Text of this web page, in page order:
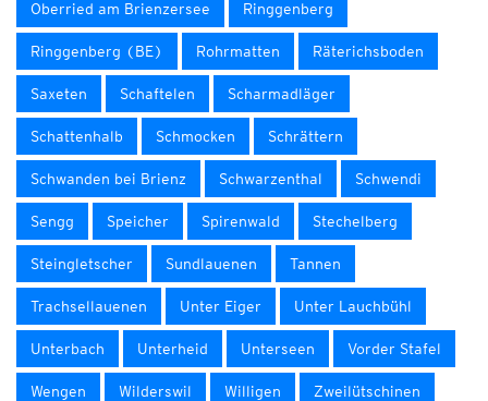
Oberried am Brienzersee Ringgenberg
Ringgenberg (BE) Rohrmatten Räterichsboden
Saxeten Schaftelen Scharmadläger
Schattenhalb Schmocken Schrättern
Schwanden bei Brienz Schwarzenthal Schwendi
Sengg Speicher Spirenwald Stechelberg
Steingletscher Sundlauenen Tannen
Trachsellauenen Unter Eiger Unter Lauchbühl
Unterbach Unterheid Unterseen Vorder Stafel
Wengen Wilderswil Willigen Zweilütschinen